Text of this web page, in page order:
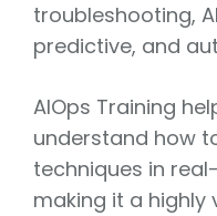
troubleshooting,
predictive, and
AIOps Training
understand how
techniques in
making it a highly